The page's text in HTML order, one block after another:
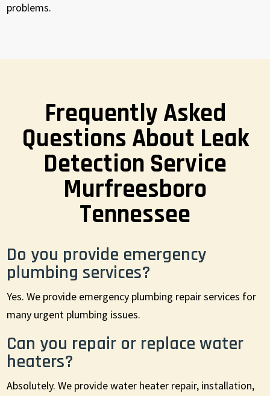
problems.
Frequently Asked
Questions About Leak
Detection Service
Murfreesboro
Tennessee
Do you provide emergency
plumbing services?
Yes. We provide emergency plumbing repair services for
many urgent plumbing issues.
Can you repair or replace water
heaters?
Absolutely. We provide water heater repair, installation,